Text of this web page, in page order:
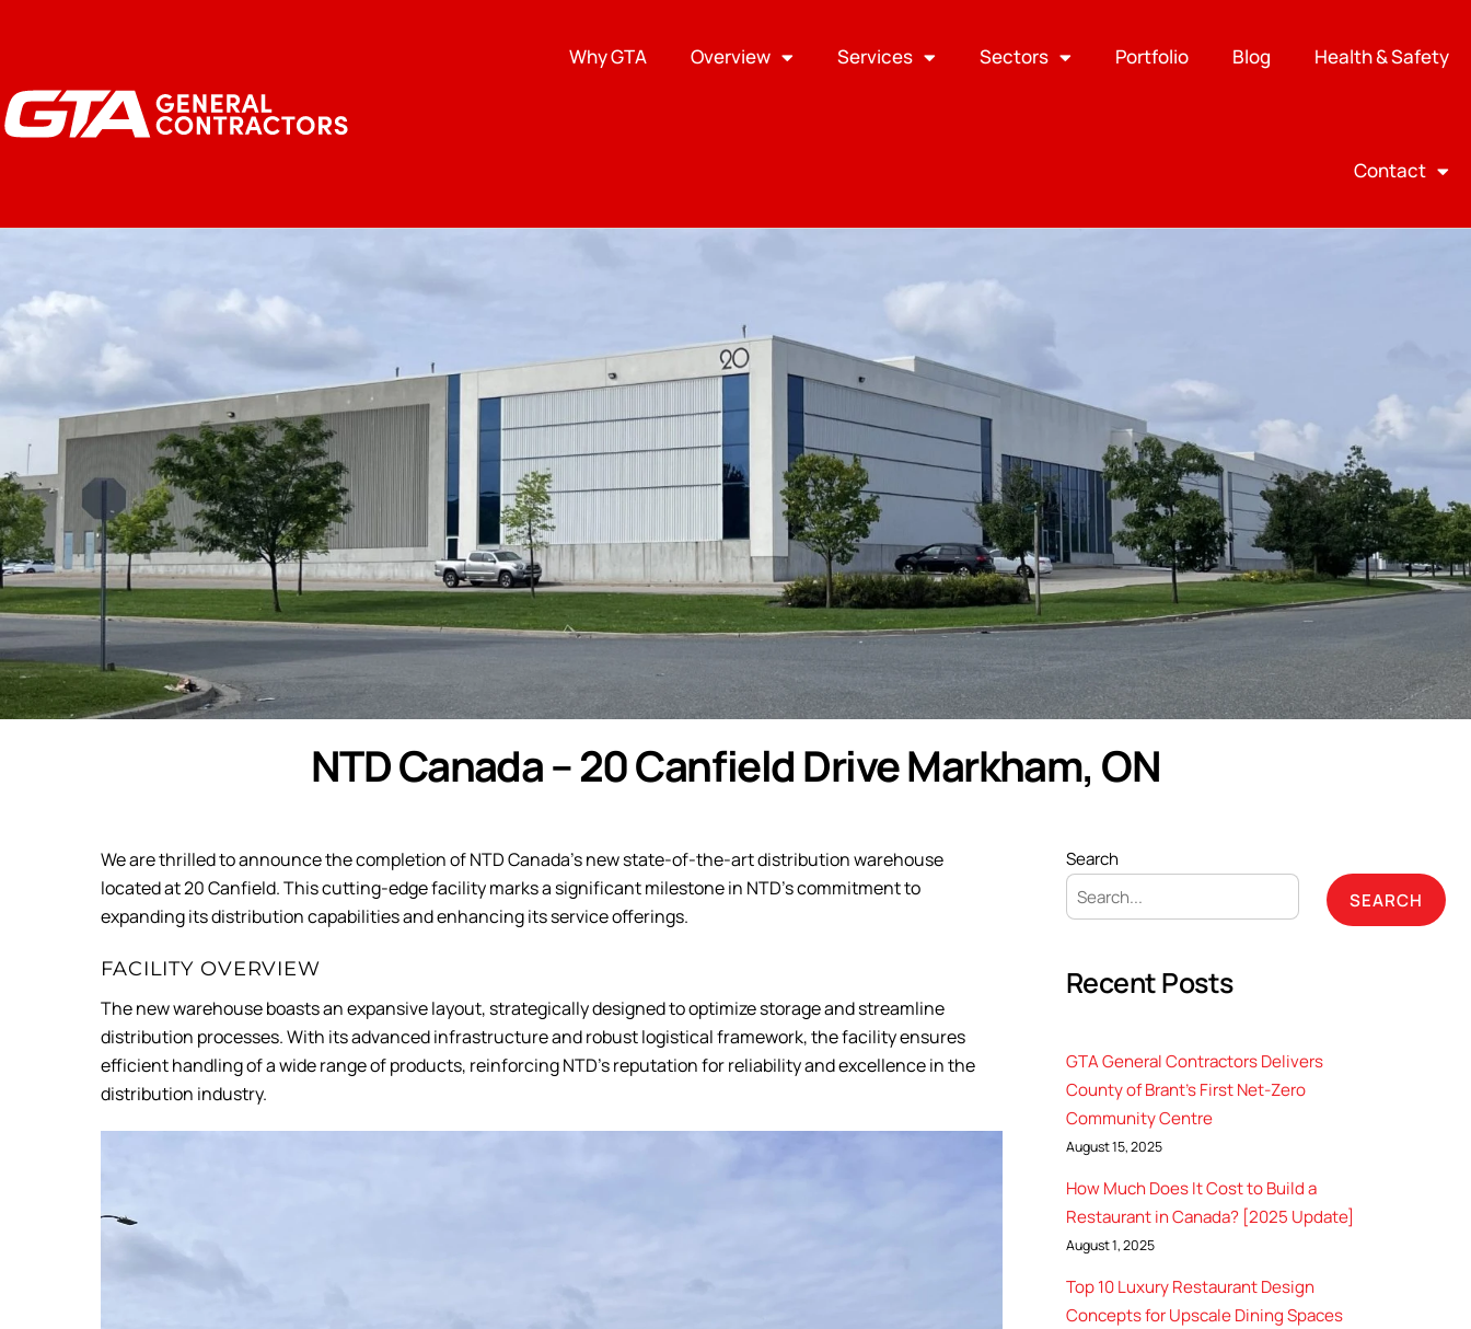
Why GTA Overview Services Sectors Portfolio Blog Health & Safety
Contact
NTD Canada – 20 Canfield Drive Markham, ON
We are thrilled to announce the completion of NTD Canada’s new state-of-the-art distribution warehouse
located at 20 Canfield. This cutting-edge facility marks a significant milestone in NTD’s commitment to
expanding its distribution capabilities and enhancing its service offerings.
FACILITY OVERVIEW
The new warehouse boasts an expansive layout, strategically designed to optimize storage and streamline
distribution processes. With its advanced infrastructure and robust logistical framework, the facility ensures
efficient handling of a wide range of products, reinforcing NTD’s reputation for reliability and excellence in the
distribution industry.
Search
SEARCH
Recent Posts
GTA General Contractors Delivers
County of Brant’s First Net-Zero
Community Centre
August 15, 2025
How Much Does It Cost to Build a
Restaurant in Canada? [2025 Update]
August 1, 2025
Top 10 Luxury Restaurant Design
Concepts for Upscale Dining Spaces